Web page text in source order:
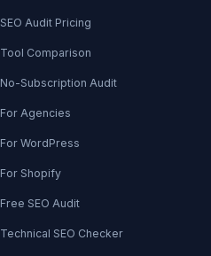
SEO Audit Pricing
Tool Comparison
No-Subscription Audit
For Agencies
For WordPress
For Shopify
Free SEO Audit
Technical SEO Checker